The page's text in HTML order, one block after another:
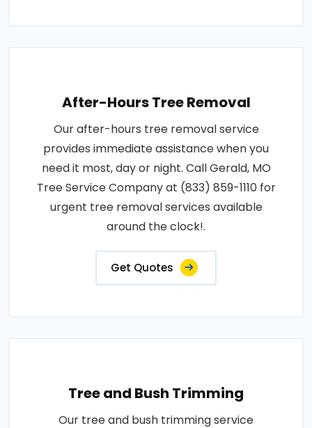
After-Hours Tree Removal
Our after-hours tree removal service
provides immediate assistance when you
need it most, day or night. Call Gerald, MO
Tree Service Company at (833) 859-1110 for
urgent tree removal services available
around the clock!.
Get Quotes
Tree and Bush Trimming
Our tree and bush trimming service